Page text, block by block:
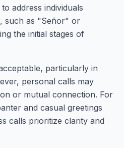
address individuals
such as "Señor" or
the initial stages of
particularly in
personal calls may
or mutual connection. For
and casual greetings
calls prioritize clarity and